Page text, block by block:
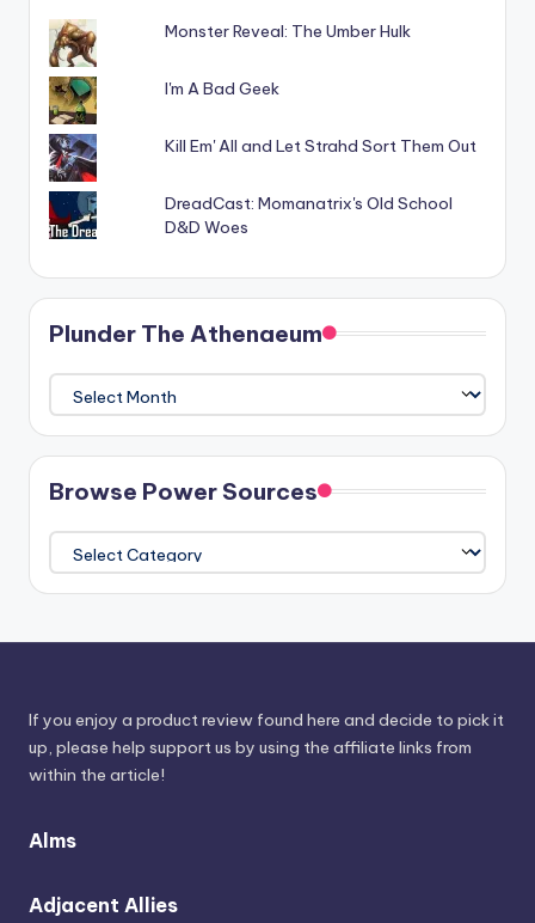
Monster Reveal: The Umber Hulk
I'm A Bad Geek
Kill Em' All and Let Strahd Sort Them Out
DreadCast: Momanatrix's Old School
D&D Woes
Plunder The Athenaeum
Plunder
The
Athenaeum
Browse Power Sources
Browse
Power
Sources
If you enjoy a product review found here and decide to pick it
up, please help support us by using the affiliate links from
within the article!
Alms
Adjacent Allies